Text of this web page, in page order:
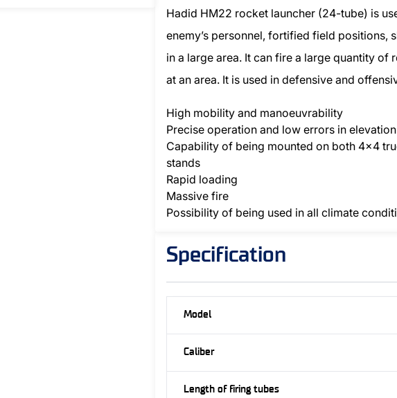
Hadid HM22 rocket launcher (24-tube) is
enemy’s personnel, fortified field positions,
in a large area. It can fire a large quantity of
at an area. It is used in defensive and
High mobility and manoeuvrability
Precise operation and low errors in
Capability of being mounted on both 4x4
stands
Rapid loading
Massive fire
Possibility of being used in all climate
Specification
Model
Caliber
Length of firing tubes